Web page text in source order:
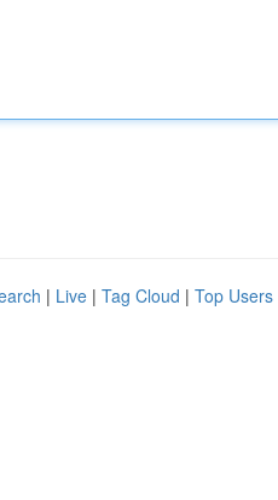
| Live | Tag Cloud | Top Users